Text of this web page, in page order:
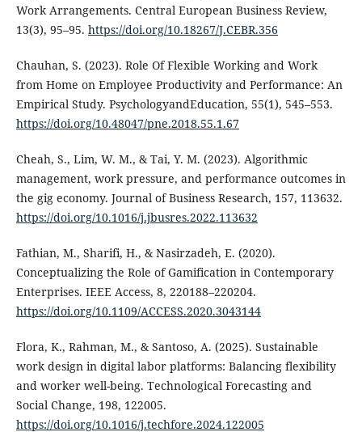
Work Arrangements. Central European Business Review,
13(3), 95–95. https://doi.org/10.18267/J.CEBR.356
Chauhan, S. (2023). Role Of Flexible Working and Work
from Home on Employee Productivity and Performance: An
Empirical Study. PsychologyandEducation, 55(1), 545–553.
https://doi.org/10.48047/pne.2018.55.1.67
Cheah, S., Lim, W. M., & Tai, Y. M. (2023). Algorithmic
management, work pressure, and performance outcomes in
the gig economy. Journal of Business Research, 157, 113632.
https://doi.org/10.1016/j.jbusres.2022.113632
Fathian, M., Sharifi, H., & Nasirzadeh, E. (2020).
Conceptualizing the Role of Gamification in Contemporary
Enterprises. IEEE Access, 8, 220188–220204.
https://doi.org/10.1109/ACCESS.2020.3043144
Flora, K., Rahman, M., & Santoso, A. (2025). Sustainable
work design in digital labor platforms: Balancing flexibility
and worker well-being. Technological Forecasting and
Social Change, 198, 122005.
https://doi.org/10.1016/j.techfore.2024.122005